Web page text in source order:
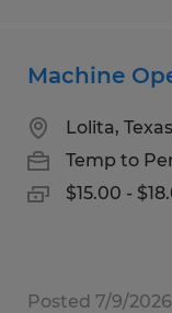
Machine
Lolita, Texas
Temp to
$15.00 -
Posted 7/9/2026